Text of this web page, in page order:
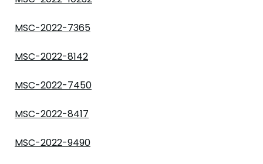
MSC-2022-7365
MSC-2022-8142
MSC-2022-7450
MSC-2022-8417
MSC-2022-9490